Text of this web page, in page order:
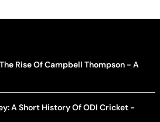
Rise Of Campbell Thompson - A
A Short History Of ODI Cricket -